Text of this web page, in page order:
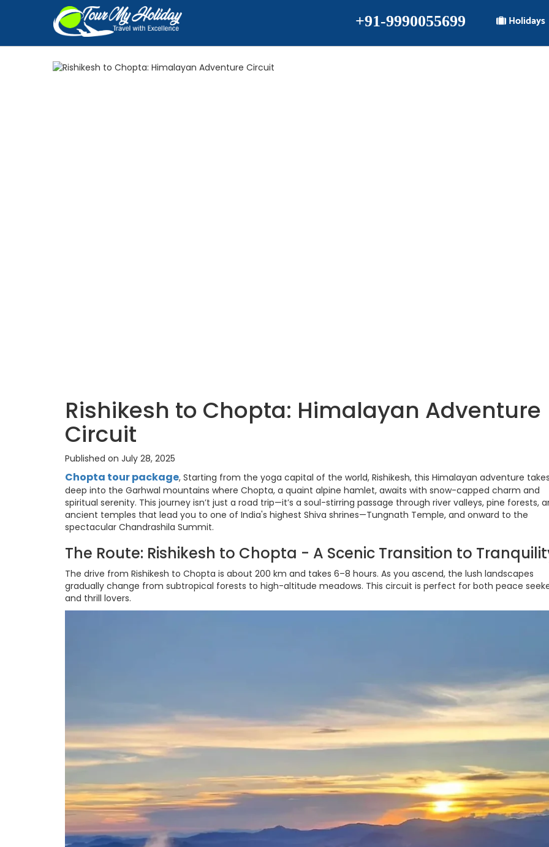
+91-9990055699 Holidays
Rishikesh to Chopta: Himalayan Adventure
Circuit
Published on July 28, 2025
Chopta tour package, Starting from the yoga capital of the world, Rishikesh, this Himalayan adventure
deep into the Garhwal mountains where Chopta, a quaint alpine hamlet, awaits with snow-capped charm and
spiritual serenity. This journey isn’t just a road trip—it’s a soul-stirring passage through river valleys, pine forests,
ancient temples that lead you to one of India's highest Shiva shrines—Tungnath Temple, and onward to the
spectacular Chandrashila Summit.
The Route: Rishikesh to Chopta - A Scenic Transition to
The drive from Rishikesh to Chopta is about 200 km and takes 6–8 hours. As you ascend, the lush landscapes
gradually change from subtropical forests to high-altitude meadows. This circuit is perfect for both peace
and thrill lovers.